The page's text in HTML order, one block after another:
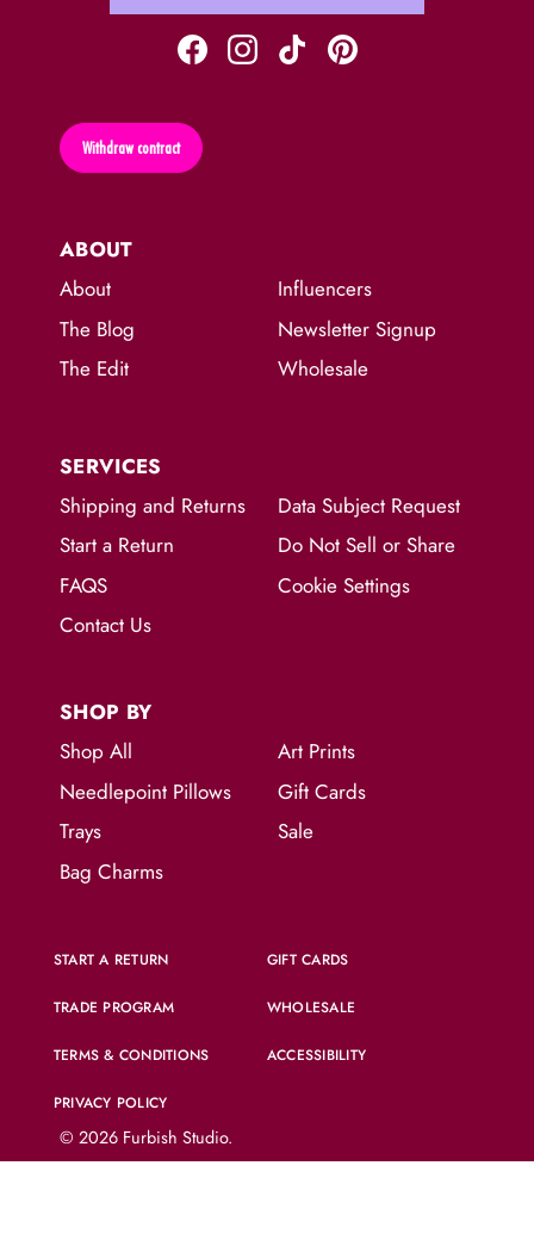
ABOUT
About
The Blog
The Edit
Influencers
Newsletter Signup
Wholesale
SERVICES
Shipping and Returns
Start a Return
FAQS
Contact Us
Data Subject Request
Do Not Sell or Share
Cookie Settings
SHOP BY
Shop All
Needlepoint Pillows
Trays
Bag Charms
Art Prints
Gift Cards
Sale
Withdraw contract
START A RETURN GIFT CARDS
TRADE PROGRAM WHOLESALE
TERMS & CONDITIONS ACCESSIBILITY
PRIVACY POLICY
© 2026 Furbish Studio.